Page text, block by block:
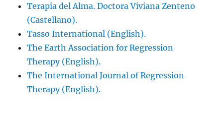
Terapia del Alma. Doctora Viviana Zenteno
(Castellano).
Tasso International (English).
The Earth Association for Regression
Therapy (English).
The International Journal of Regression
Therapy (English).